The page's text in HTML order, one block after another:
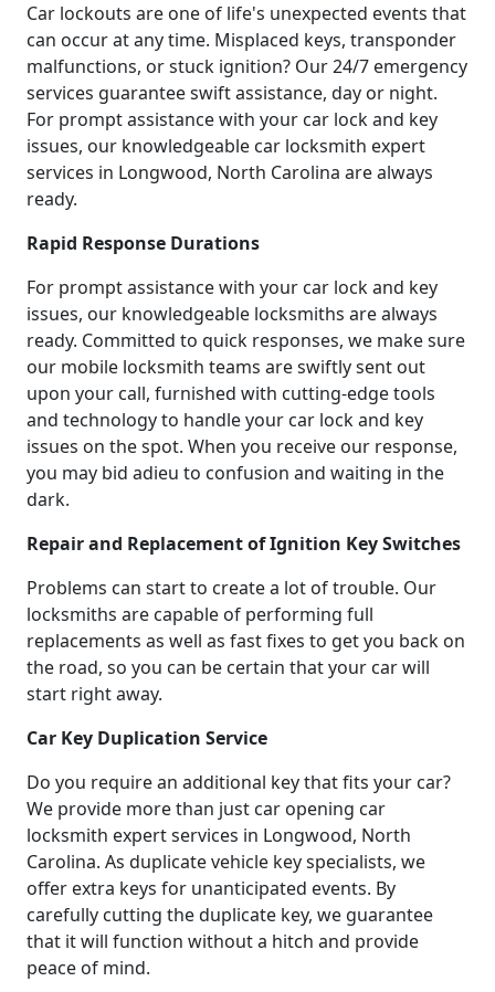
Car lockouts are one of life's unexpected events that
can occur at any time. Misplaced keys, transponder
malfunctions, or stuck ignition? Our 24/7 emergency
services guarantee swift assistance, day or night.
For prompt assistance with your car lock and key
issues, our knowledgeable car locksmith expert
services in Longwood, North Carolina are always
ready.
Rapid Response Durations
For prompt assistance with your car lock and key
issues, our knowledgeable locksmiths are always
ready. Committed to quick responses, we make sure
our mobile locksmith teams are swiftly sent out
upon your call, furnished with cutting-edge tools
and technology to handle your car lock and key
issues on the spot. When you receive our response,
you may bid adieu to confusion and waiting in the
dark.
Repair and Replacement of Ignition Key Switches
Problems can start to create a lot of trouble. Our
locksmiths are capable of performing full
replacements as well as fast fixes to get you back on
the road, so you can be certain that your car will
start right away.
Car Key Duplication Service
Do you require an additional key that fits your car?
We provide more than just car opening car
locksmith expert services in Longwood, North
Carolina. As duplicate vehicle key specialists, we
offer extra keys for unanticipated events. By
carefully cutting the duplicate key, we guarantee
that it will function without a hitch and provide
peace of mind.